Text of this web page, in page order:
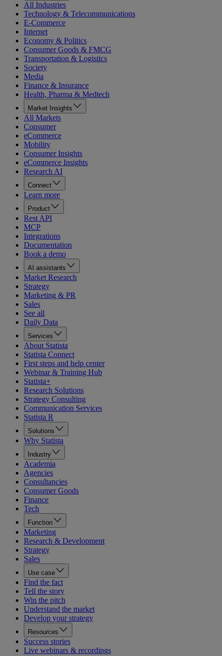
All Industries
Technology & Telecommunications
E-Commerce
Internet
Economy & Politics
Consumer Goods & FMCG
Transportation & Logistics
Society
Media
Finance & Insurance
Health, Pharma & Medtech
Market Insights
All Markets
Consumer
eCommerce
Mobility
Consumer Insights
eCommerce Insights
Research AI
Connect
Learn more
Product
Rest API
MCP
Integrations
Documentation
Book a demo
AI assistants
Market Research
Strategy
Marketing & PR
Sales
See all
Daily Data
Services
About Statista
Statista Connect
First steps and help center
Webinar & Training Hub
Statista+
Research Solutions
Strategy Consulting
Communication Services
Statista R
Solutions
Why Statista
Industry
Academia
Agencies
Consultancies
Consumer Goods
Finance
Tech
Function
Marketing
Research & Development
Strategy
Sales
Use case
Find the fact
Tell the story
Win the pitch
Understand the market
Develop your strategy
Resources
Success stories
Live webinars & recordings